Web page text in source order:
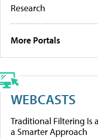
Research
More Portals
WEBCASTS
Traditional Filtering Is
a Smarter Approach